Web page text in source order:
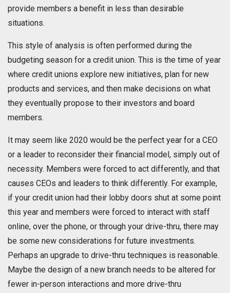
provide members a benefit in less than desirable
situations.
This style of analysis is often performed during the
budgeting season for a credit union. This is the time of year
where credit unions explore new initiatives, plan for new
products and services, and then make decisions on what
they eventually propose to their investors and board
members.
It may seem like 2020 would be the perfect year for a CEO
or a leader to reconsider their financial model, simply out of
necessity. Members were forced to act differently, and that
causes CEOs and leaders to think differently. For example,
if your credit union had their lobby doors shut at some point
this year and members were forced to interact with staff
online, over the phone, or through your drive-thru, there may
be some new considerations for future investments.
Perhaps an upgrade to drive-thru techniques is reasonable.
Maybe the design of a new branch needs to be altered for
fewer in-person interactions and more drive-thru